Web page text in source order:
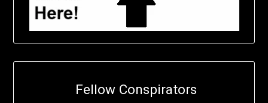
Fellow Conspirators